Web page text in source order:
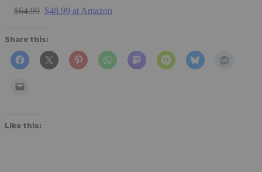
$64.99 $48.99 at Amazon
Share this:
Like this: